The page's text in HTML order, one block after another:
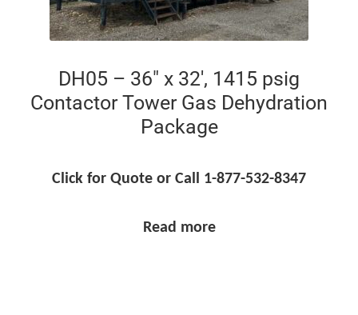
DH05 – 36″ x 32′, 1415 psig
Contactor Tower Gas Dehydration
Package
Click for Quote or Call 1-877-532-8347
Read more